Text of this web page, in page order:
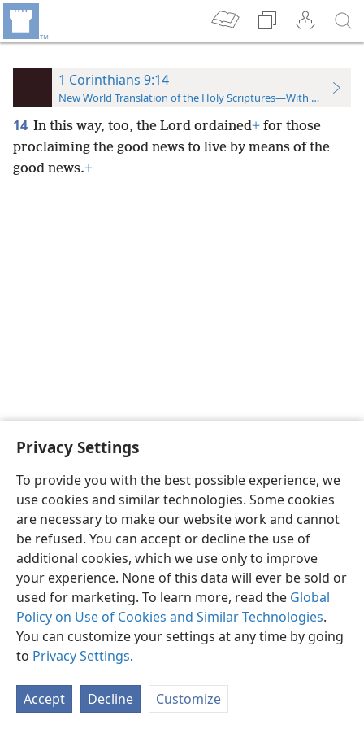
Privacy Settings
To provide you with the best possible experience, we
use cookies and similar technologies. Some cookies
are necessary to make our website work and cannot
be refused. You can accept or decline the use of
additional cookies, which we use only to improve
your experience. None of this data will ever be sold or
used for marketing. To learn more, read the Global
Policy on Use of Cookies and Similar Technologies.
You can customize your settings at any time by going
to Privacy Settings.
Accept Decline Customize
1 Corinthians 9:14
New World Translation of the Holy Scriptures—With References
14 In this way, too, the Lord ordained+ for those
proclaiming the good news to live by means of the
good news.+
English Preferences
Copyright© 2026 Watch Tower Bible and Tract Society of Pennsylvania
Privacy Settings